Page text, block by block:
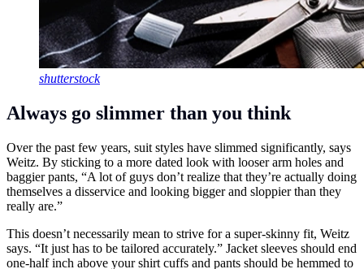
shutterstock
Always go slimmer than you think
Over the past few years, suit styles have slimmed significantly, says
Weitz. By sticking to a more dated look with looser arm holes and
baggier pants, “A lot of guys don’t realize that they’re actually doing
themselves a disservice and looking bigger and sloppier than they
really are.”
This doesn’t necessarily mean to strive for a super-skinny fit, Weitz
says. “It just has to be tailored accurately.” Jacket sleeves should end
one-half inch above your shirt cuffs and pants should be hemmed to